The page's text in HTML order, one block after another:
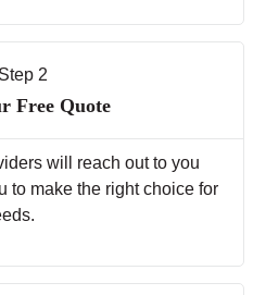
Step 2
Free Quote
will reach out to you
to make the right choice for